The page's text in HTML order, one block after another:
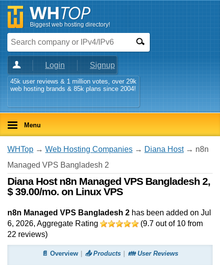
Biggest web hosting directory!
Login Signup
45k user reviews & 1 million votes, over 29k
web hosting brands & 85k plans since 2004!
Menu
WHTop → Web Hosting Companies → Diana Host→ n8n
Managed VPS Bangladesh 2
Diana Host n8n Managed VPS Bangladesh 2,
$ 39.00/mo. on Linux VPS
n8n Managed VPS Bangladesh 2 has been added on Jul
6, 2026, Aggregate Rating (9.7 out of 10 from
22 reviews)
📄 Overview 📤 Products 👪 User Reviews